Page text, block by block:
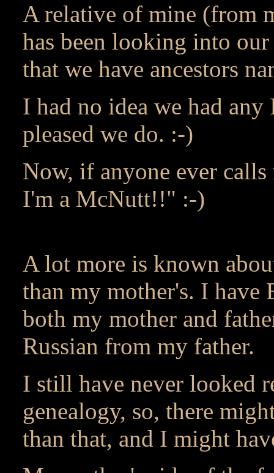
A relative of mine (from
has been looking into
that we have ancestors
I had no idea we had
pleased we do. :-)
Now, if anyone ever
I'm a McNutt!!" :-)
A lot more is known
than my mother's. I
both my mother and
Russian from my father.
I still have never looked
genealogy, so, there
than that, and I might